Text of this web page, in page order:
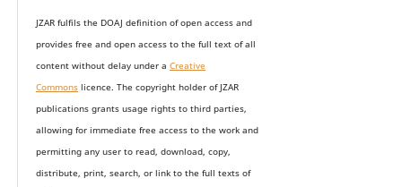
JZAR fulfils the DOAJ definition of open access and
provides free and open access to the full text of all
content without delay under a Creative
Commonslicence. The copyright holder of JZAR
publications grants usage rights to third parties,
allowing for immediate free access to the work and
permitting any user to read, download, copy,
distribute, print, search, or link to the full texts of